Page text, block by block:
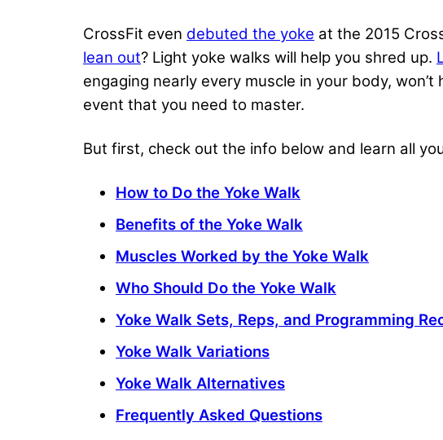
CrossFit even debuted the yoke at the 2015
lean out? Light yoke walks will help you shred up.
engaging nearly every muscle in your body, won’t
event that you need to master.
But first, check out the info below and learn all
How to Do the Yoke Walk
Benefits of the Yoke Walk
Muscles Worked by the Yoke Walk
Who Should Do the Yoke Walk
Yoke Walk Sets, Reps, and Programming
Yoke Walk Variations
Yoke Walk Alternatives
Frequently Asked Questions